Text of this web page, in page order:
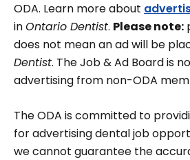
ODA. Learn more about
inOntario Dentist. Please note:
does not mean an ad will be
Dentist. The Job & Ad Board is
advertising from non-ODA
The ODA is committed to
for advertising dental job
we cannot guarantee the